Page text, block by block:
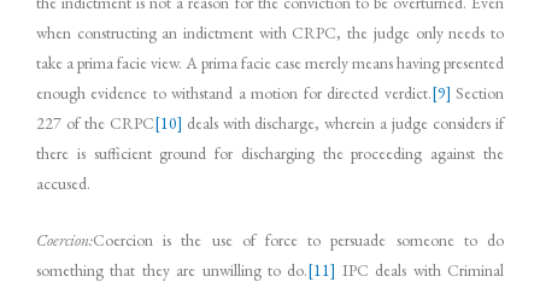
when constructing an indictment with CRPC, the judge only needs to
take a prima facie view. A prima facie case merely means having presented
enough evidence to withstand a motion for directed verdict.[9] Section
227 of the CRPC[10] deals with discharge, wherein a judge considers if
there is sufficient ground for discharging the proceeding against the
accused.
Coercion:Coercion is the use of force to persuade someone to do
something that they are unwilling to do.[11] IPC deals with Criminal